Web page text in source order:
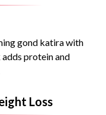
gond katira with
protein and
Loss